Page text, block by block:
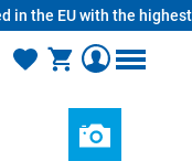
in the EU with the